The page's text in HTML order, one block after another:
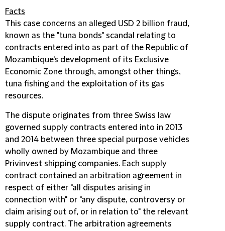
Facts
This case concerns an alleged USD 2 billion fraud,
known as the "tuna bonds" scandal relating to
contracts entered into as part of the Republic of
Mozambique's development of its Exclusive
Economic Zone through, amongst other things,
tuna fishing and the exploitation of its gas
resources.
The dispute originates from three Swiss law
governed supply contracts entered into in 2013
and 2014 between three special purpose vehicles
wholly owned by Mozambique and three
Privinvest shipping companies. Each supply
contract contained an arbitration agreement in
respect of either "all disputes arising in
connection with" or "any dispute, controversy or
claim arising out of, or in relation to" the relevant
supply contract. The arbitration agreements